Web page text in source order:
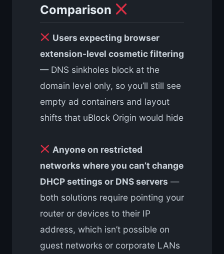
Comparison
Users expecting browser
extension-level cosmetic filtering
— DNS sinkholes block at the
domain level only, so you’ll still see
empty ad containers and layout
shifts that uBlock Origin would hide
Anyone on restricted
networks where you can’t change
DHCP settings or DNS servers —
both solutions require pointing your
router or devices to their IP
address, which isn’t possible on
guest networks or corporate LANs